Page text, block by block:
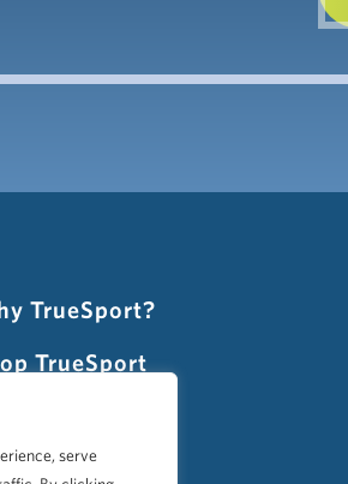
serve
TrueSport?
TrueSport
TrueSport